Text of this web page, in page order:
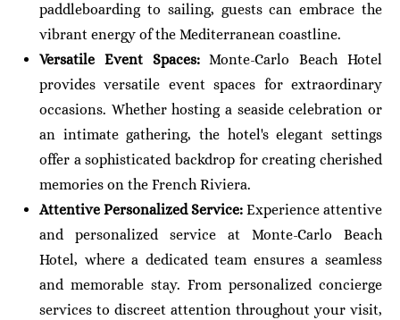
paddleboarding to sailing, guests can embrace the
vibrant energy of the Mediterranean coastline.
Versatile Event Spaces:Monte-Carlo Beach Hotel
provides versatile event spaces for extraordinary
occasions. Whether hosting a seaside celebration or
an intimate gathering, the hotel's elegant settings
offer a sophisticated backdrop for creating cherished
memories on the French Riviera.
Attentive Personalized Service: Experience attentive
and personalized service at Monte-Carlo Beach
Hotel, where a dedicated team ensures a seamless
and memorable stay. From personalized concierge
services to discreet attention throughout your visit,